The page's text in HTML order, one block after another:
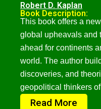
Robert D. Kaplan
Book Description:
This book offers a
global upheavals and
ahead for continents
world. The author
discoveries, and
geopolitical thinkers
Read More